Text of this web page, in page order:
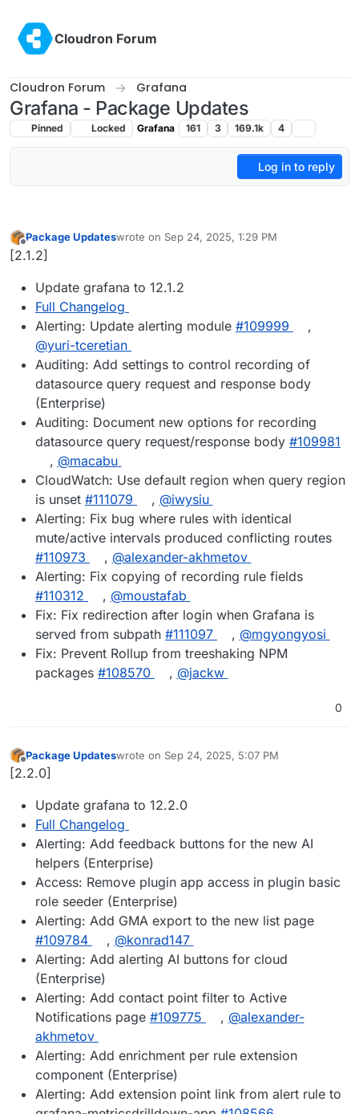
Cloudron Forum
Cloudron Forum Grafana
Grafana - Package Updates
Pinned Locked Grafana 161 3 169.1k 4
Log in to reply
Offline
Package Updateswrote on Sep 24, 2025, 1:29 PM
last edited by
[2.1.2]
Update grafana to 12.1.2
Full Changelog
Alerting: Update alerting module #109999
,
@yuri-tceretian
Auditing: Add settings to control recording of
datasource query request and response body
(Enterprise)
Auditing: Document new options for recording
datasource query request/response body #109981
, @macabu
CloudWatch: Use default region when query region
is unset #111079 , @iwysiu
Alerting: Fix bug where rules with identical
mute/active intervals produced conflicting routes
#110973
, @alexander-akhmetov
Alerting: Fix copying of recording rule fields
#110312
, @moustafab
Fix: Fix redirection after login when Grafana is
served from subpath #111097 , @mgyongyosi
Fix: Prevent Rollup from treeshaking NPM
packages #108570 , @jackw
0
Offline
Package Updateswrote on Sep 24, 2025, 5:07 PM
last edited by
[2.2.0]
Update grafana to 12.2.0
Full Changelog
Alerting: Add feedback buttons for the new AI
helpers (Enterprise)
Access: Remove plugin app access in plugin basic
role seeder (Enterprise)
Alerting: Add GMA export to the new list page
#109784
, @konrad147
Alerting: Add alerting AI buttons for cloud
(Enterprise)
Alerting: Add contact point filter to Active
Notifications page #109775 , @alexander-
akhmetov
Alerting: Add enrichment per rule extension
component (Enterprise)
Alerting: Add extension point link from alert rule to